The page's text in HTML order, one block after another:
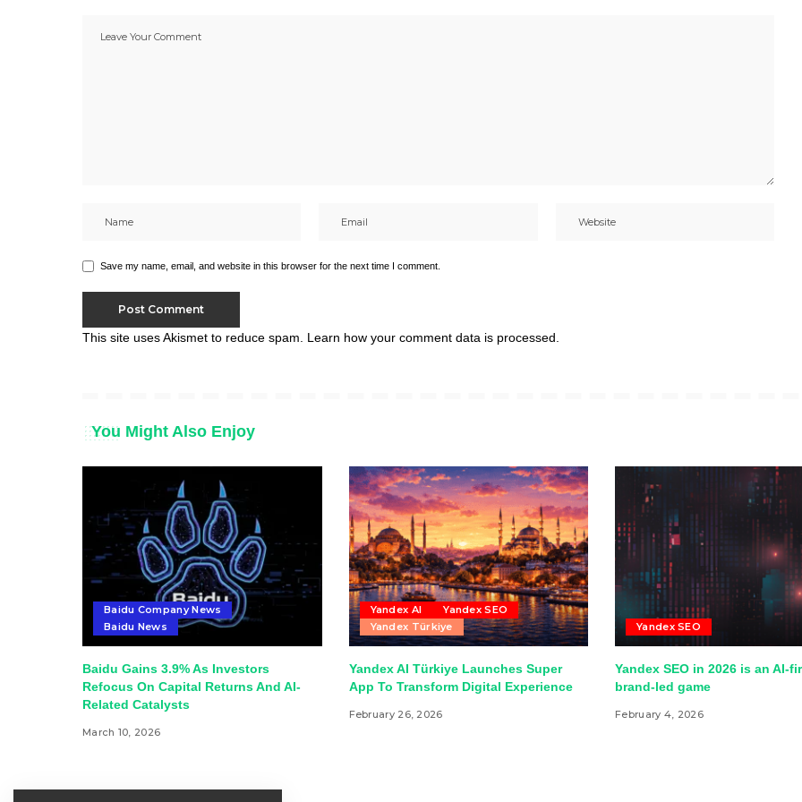
Save my name, email, and website in this browser for the next time I comment.
This site uses Akismet to reduce spam. Learn how your comment data is processed.
You Might Also Enjoy
Baidu Company News
Baidu News
Baidu Gains 3.9% As Investors
Refocus On Capital Returns And AI-
Related Catalysts
March 10, 2026
Yandex AI
Yandex SEO
Yandex Türkiye
Yandex AI Türkiye Launches Super
App To Transform Digital Experience
February 26, 2026
Yandex SEO
Yandex SEO in 2026 is an AI-
brand-led game
February 4, 2026